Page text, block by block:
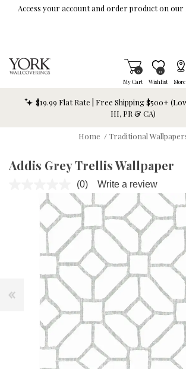
Skip To Main Content
Access your account and order product on our
My Cart
Items in Cart
0
Wishlist
Item is Wish
0
$19.99 Flat Rate | Free Shipping $500+
HI, PR & CA)
Home / Traditional
Addis Grey Trellis Wallpaper
No
rating
value.
Same
page
link.
(0) Write a review